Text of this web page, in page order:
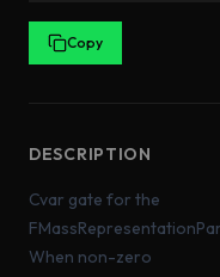
Copy
DESCRIPTION
Cvar gate for the
When non-zero